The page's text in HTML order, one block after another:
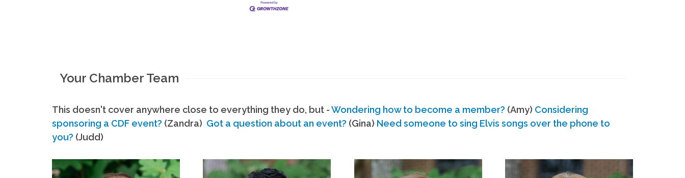
Your Chamber Team
This doesn't cover anywhere close to everything they do, but -Wondering how to become a member? (Amy) Considering
sponsoring a CDF event? (Zandra) Got a question about an event? (Gina) Need someone to sing Elvis songs over the phone to
you? (Judd)